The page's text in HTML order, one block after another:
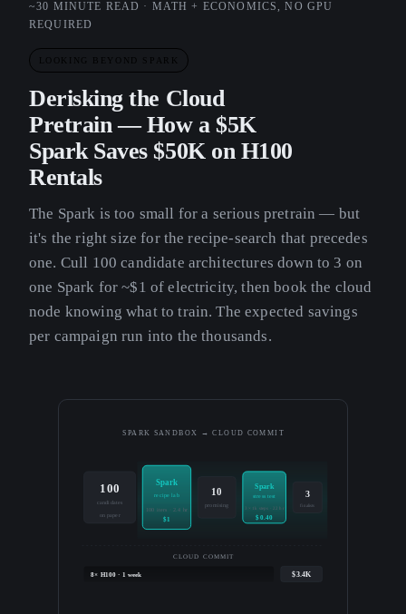
~30 MINUTE READ · MATH + ECONOMICS, NO GPU
REQUIRED
LOOKING BEYOND SPARK
Derisking the Cloud
Pretrain — How a $5K
Spark Saves $50K on H100
Rentals
The Spark is too small for a serious pretrain — but
it's the right size for the recipe-search that precedes
one. Cull 100 candidate architectures down to 3 on
one Spark for ~$1 of electricity, then book the cloud
node knowing what to train. The expected savings
per campaign run into the thousands.
SPARK SANDBOX → CLOUD COMMIT
100
candidates
on paper
Spark
recipe lab
100 iters · 2.4 hr
$1
10
promising
Spark
stress test
3 × 1k steps · 22 hr
$0.40
3
finalists
CLOUD COMMIT
8× H100 · 1 week $3.4K